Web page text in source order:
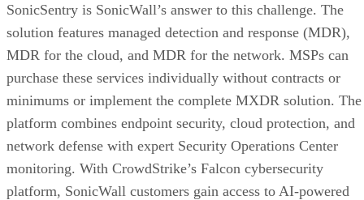
SonicSentry is SonicWall’s answer to this challenge. The
solution features managed detection and response (MDR),
MDR for the cloud, and MDR for the network. MSPs can
purchase these services individually without contracts or
minimums or implement the complete MXDR solution. The
platform combines endpoint security, cloud protection, and
network defense with expert Security Operations Center
monitoring. With CrowdStrike’s Falcon cybersecurity
platform, SonicWall customers gain access to AI-powered